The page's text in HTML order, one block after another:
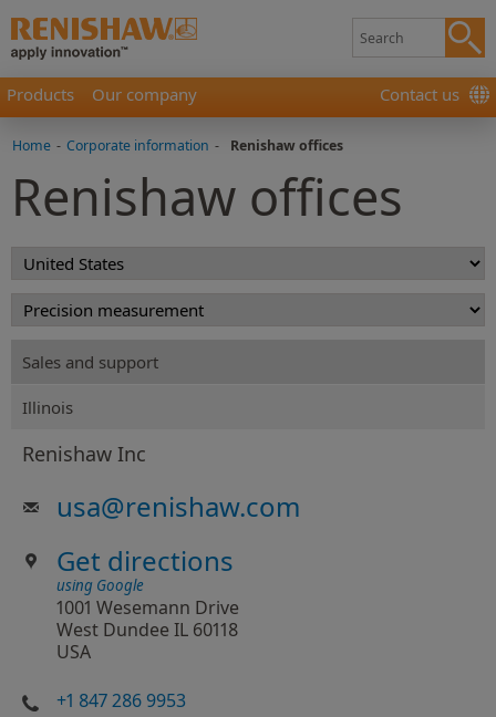
Products Our company Contact us
Home - Corporate information - Renishaw offices
Renishaw offices
Sales and support
Illinois
Renishaw Inc
usa@renishaw.com
Get directions
using Google
1001 Wesemann Drive
West Dundee IL 60118
USA
+1 847 286 9953